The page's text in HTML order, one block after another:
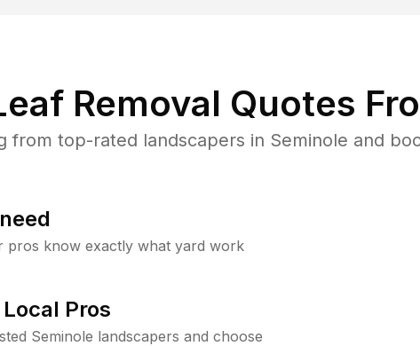
Removal Quotes
from top-rated landscapers in Seminole and
pros know exactly what yard work
Pros
Seminole landscapers and choose